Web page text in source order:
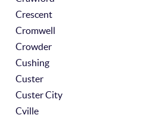
Crescent
Cromwell
Crowder
Cushing
Custer
Custer City
Cville